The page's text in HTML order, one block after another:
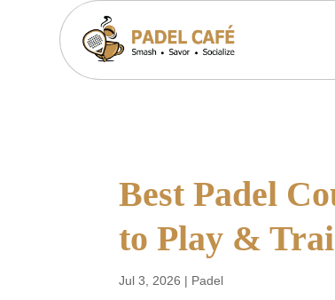
Best Padel
to Play &
Jul 3, 2026 | Padel